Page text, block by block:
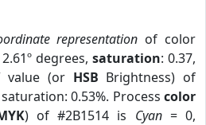
representation of color
degrees, saturation: 0.37,
value (or HSB Brightness) of
0.53%. Process color
) of #2B1514 is Cyan= 0,